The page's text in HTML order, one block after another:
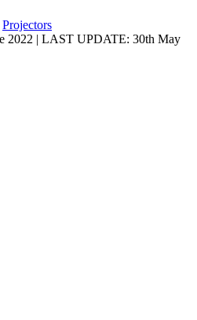
Projectors
2022 | LAST UPDATE: 30th May